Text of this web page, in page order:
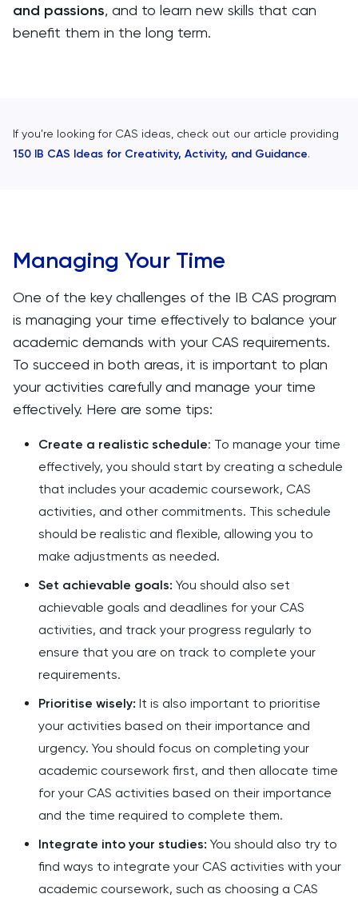
and passions, and to learn new skills that can
benefit them in the long term.
If you're looking for CAS ideas, check out our article providing
150 IB CAS Ideas for Creativity, Activity, and Guidance.
Managing Your Time
One of the key challenges of the IB CAS program
is managing your time effectively to balance your
academic demands with your CAS requirements.
To succeed in both areas, it is important to plan
your activities carefully and manage your time
effectively. Here are some tips:
Create a realistic schedule: To manage your time
effectively, you should start by creating a schedule
that includes your academic coursework, CAS
activities, and other commitments. This schedule
should be realistic and flexible, allowing you to
make adjustments as needed.
Set achievable goals: You should also set
achievable goals and deadlines for your CAS
activities, and track your progress regularly to
ensure that you are on track to complete your
requirements.
Prioritise wisely: It is also important to prioritise
your activities based on their importance and
urgency. You should focus on completing your
academic coursework first, and then allocate time
for your CAS activities based on their importance
and the time required to complete them.
Integrate into your studies: You should also try to
find ways to integrate your CAS activities with your
academic coursework, such as choosing a CAS